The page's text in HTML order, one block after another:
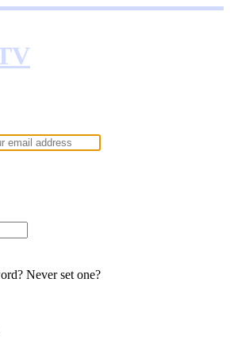
Never set one?